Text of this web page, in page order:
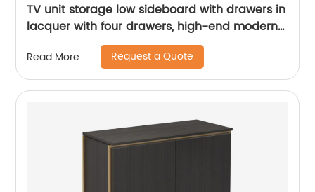
TV unit storage low sideboard with drawers in
lacquer with four drawers, high-end modern
luxury glass, and stainless steel China
Customized Supplier of Wooden Metal Home
Bedroom Furniture
Read More Request a Quote